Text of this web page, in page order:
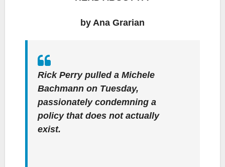
by Ana Grarian
Rick Perry pulled a Michele
Bachmann on Tuesday,
passionately condemning a
policy that does not actually
exist.